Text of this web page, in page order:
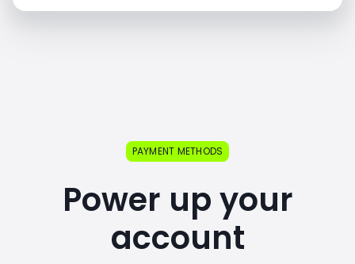
PAYMENT METHODS
Power up your
account